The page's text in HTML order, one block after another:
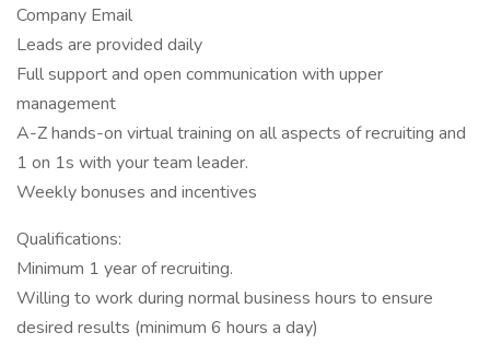
Company Email
Leads are provided daily
Full support and open communication with upper
management
A-Z hands-on virtual training on all aspects of recruiting and
1 on 1s with your team leader.
Weekly bonuses and incentives
Qualifications:
Minimum 1 year of recruiting.
Willing to work during normal business hours to ensure
desired results (minimum 6 hours a day)